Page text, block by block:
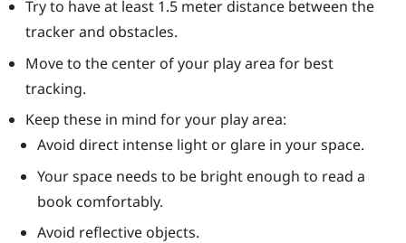
Try to have at least 1.5 meter distance between the
tracker and obstacles.
Move to the center of your play area for best
tracking.
Keep these in mind for your play area:
Avoid direct intense light or glare in your space.
Your space needs to be bright enough to read a
book comfortably.
Avoid reflective objects.